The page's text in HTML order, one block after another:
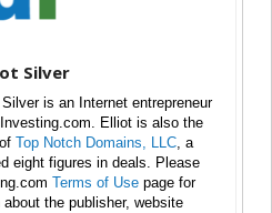
Silver
is an Internet entrepreneur
Elliot is also the
Top Notch Domains, LLC, a
eight figures in deals. Please
Terms of Use page for
the publisher, website